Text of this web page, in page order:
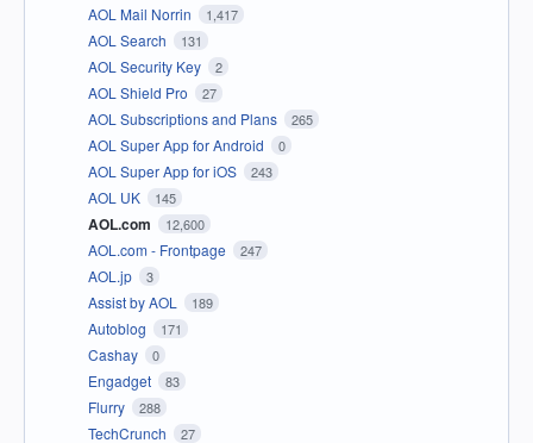
AOL Mail Norrin 1,417
AOL Search 131
AOL Security Key 2
AOL Shield Pro 27
AOL Subscriptions and Plans 265
AOL Super App for Android 0
AOL Super App for iOS 243
AOL UK 145
AOL.com 12,600
AOL.com - Frontpage 247
AOL.jp 3
Assist by AOL 189
Autoblog 171
Cashay 0
Engadget 83
Flurry 288
TechCrunch 27